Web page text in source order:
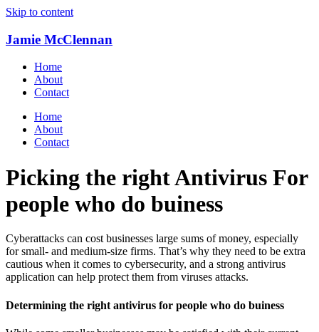
Skip to content
Jamie McClennan
Home
About
Contact
Home
About
Contact
Picking the right Antivirus For
people who do buiness
Cyberattacks can cost businesses large sums of money, especially
for small- and medium-size firms. That’s why they need to be extra
cautious when it comes to cybersecurity, and a strong antivirus
application can help protect them from viruses attacks.
Determining the right antivirus for people who do buiness